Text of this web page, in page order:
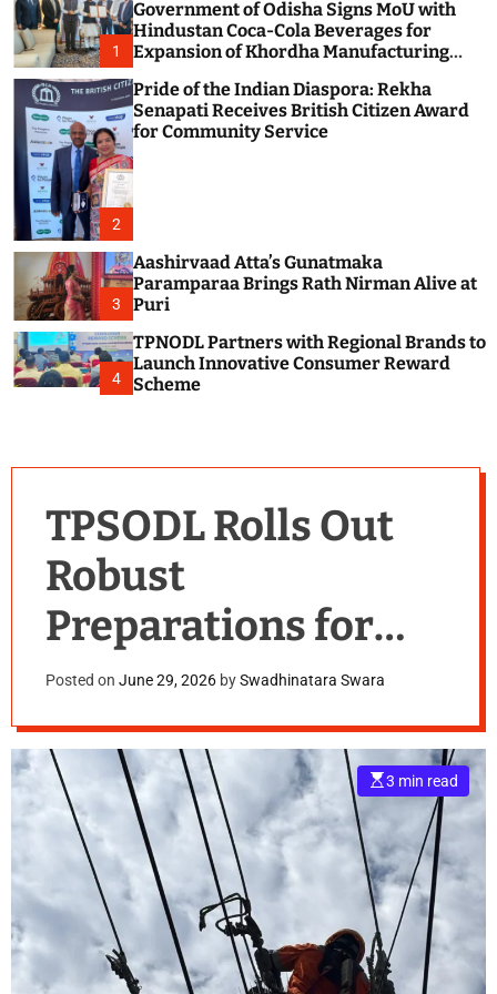
c
o
l
r
m
o
1
Government of Odisha Signs MoU with
Hindustan Coca-Cola Beverages for
Expansion of Khordha Manufacturing
2
Pride of the Indian Diaspora: Rekha
Senapati Receives British Citizen Award
for Community Service
3
Aashirvaad Atta’s Gunatmaka
Paramparaa Brings Rath Nirman Alive at
Puri
4
TPNODL Partners with Regional Brands to
Launch Innovative Consumer Reward
Scheme
TPSODL Rolls Out
Robust
Preparations for
Monsoon Season
Posted on June 29, 2026 bySwadhinatara Swara
E
s
m
a
t
e
d
e
a
d
t
3 min read